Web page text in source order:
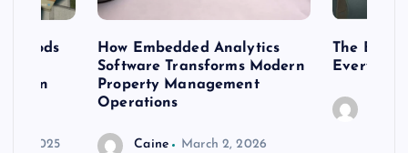
20, 2025
How Embedded Analytics
Software Transforms Modern
Property Management
Operations
Caine March 2, 2026
The Best
Every